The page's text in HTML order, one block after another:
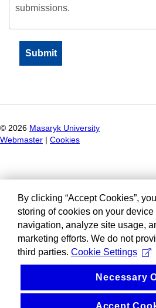
submissions.
© 2026 Masaryk University
Webmaster
Cookies
By clicking “Accept Cookies”,
storing of cookies on your
navigation, analyze site usage,
marketing efforts. We do not
third parties. Cookie Settings
Necessary
Accept